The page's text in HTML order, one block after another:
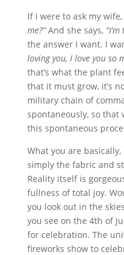
If I were to ask my wife,
me?”And she says,
the answer I want. I
loving you, I love you so
that’s what the plant
that it must grow, it’s
military chain of
spontaneously, so that
this spontaneous
What you are
simply the fabric and
Reality itself is
fullness of total joy.
you look out in the
you see on the 4th of
for celebration. The
fireworks show to